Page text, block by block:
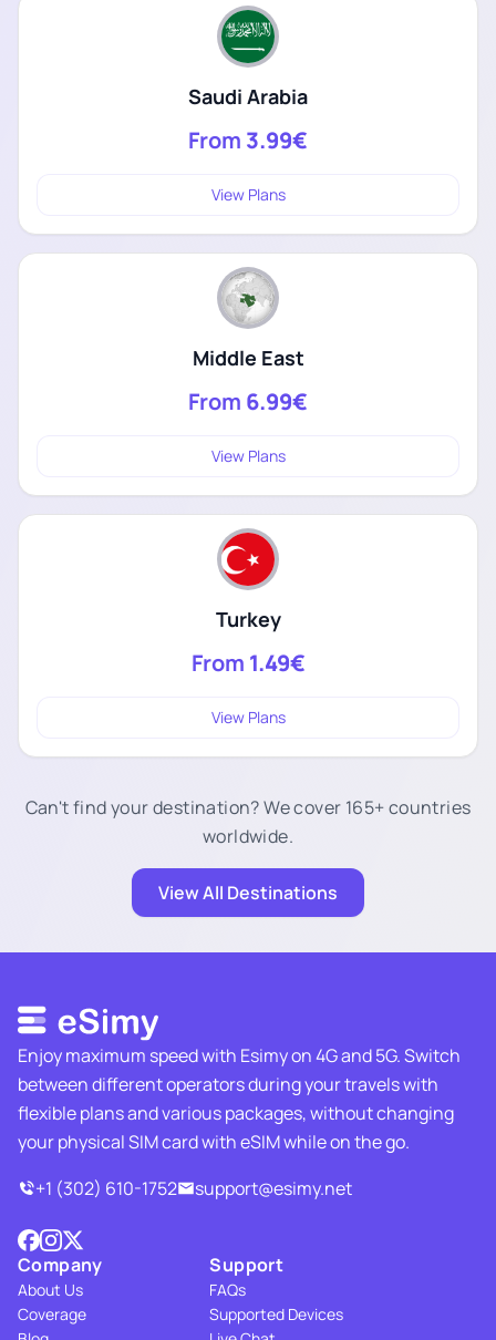
Saudi Arabia
From 3.99€
View Plans
Middle East
From 6.99€
View Plans
Turkey
From 1.49€
View Plans
Can't find your destination? We cover 165+ countries
worldwide.
View All Destinations
Enjoy maximum speed with Esimy on 4G and 5G. Switch
between different operators during your travels with
flexible plans and various packages, without changing
your physical SIM card with eSIM while on the go.
+1 (302) 610-1752
support@esimy.net
Company
About Us
Coverage
Support
FAQs
Supported Devices